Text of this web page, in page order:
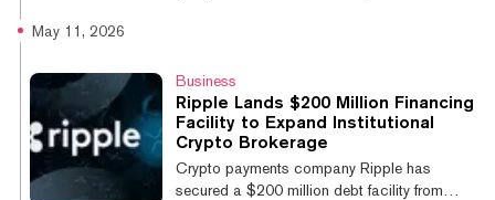
Trust—a trust created for the distribution of
assets and litigation pursuit related to Prime
Core Technologies—claims that Swan was
able to avoid major losses in 2023 when the
former crypto custodian wa...
May 11, 2026
Business
Ripple Lands $200 Million Financing
Facility to Expand Institutional
Crypto Brokerage
Crypto payments company Ripple has
secured a $200 million debt facility from